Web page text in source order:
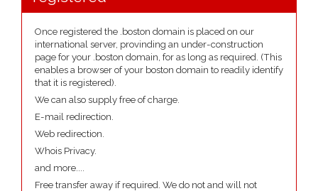
Once registered the .boston domain is placed on our
international server, provinding an under-construction
page for your .boston domain, for as long as required. (This
enables a browser of your boston domain to readily identify
that it is registered).
We can also supply free of charge.
E-mail redirection.
Web redirection.
Whois Privacy.
and more....
Free transfer away if required. We do not and will not